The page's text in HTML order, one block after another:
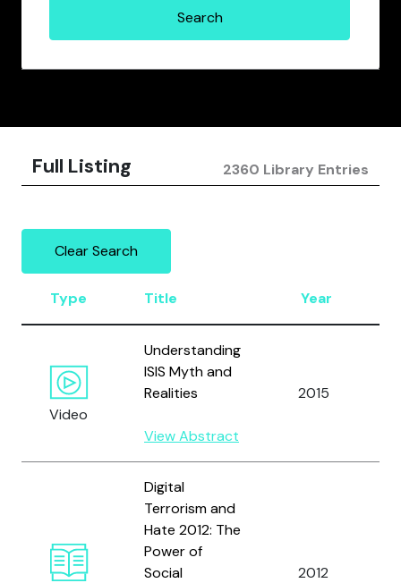
Full Listing 2360 Library Entries
Clear Search
Type Title Year
Video
Understanding
ISIS Myth and
Realities
View Abstract
2015
Digital
Terrorism and
Hate 2012: The
Power of
Social
2012